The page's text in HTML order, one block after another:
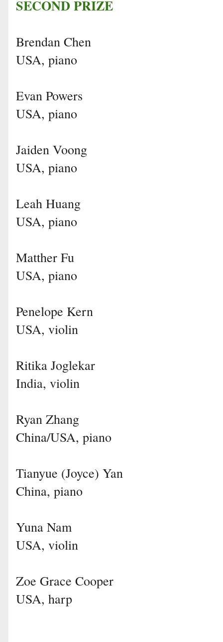
SECOND PRIZE
Brendan Chen
USA, piano
Evan Powers
USA, piano
Jaiden Voong
USA, piano
Leah Huang
USA, piano
Matther Fu
USA, piano
Penelope Kern
USA, violin
Ritika Joglekar
India, violin
Ryan Zhang
China/USA, piano
Tianyue (Joyce) Yan
China, piano
Yuna Nam
USA, violin
Zoe Grace Cooper
USA, harp